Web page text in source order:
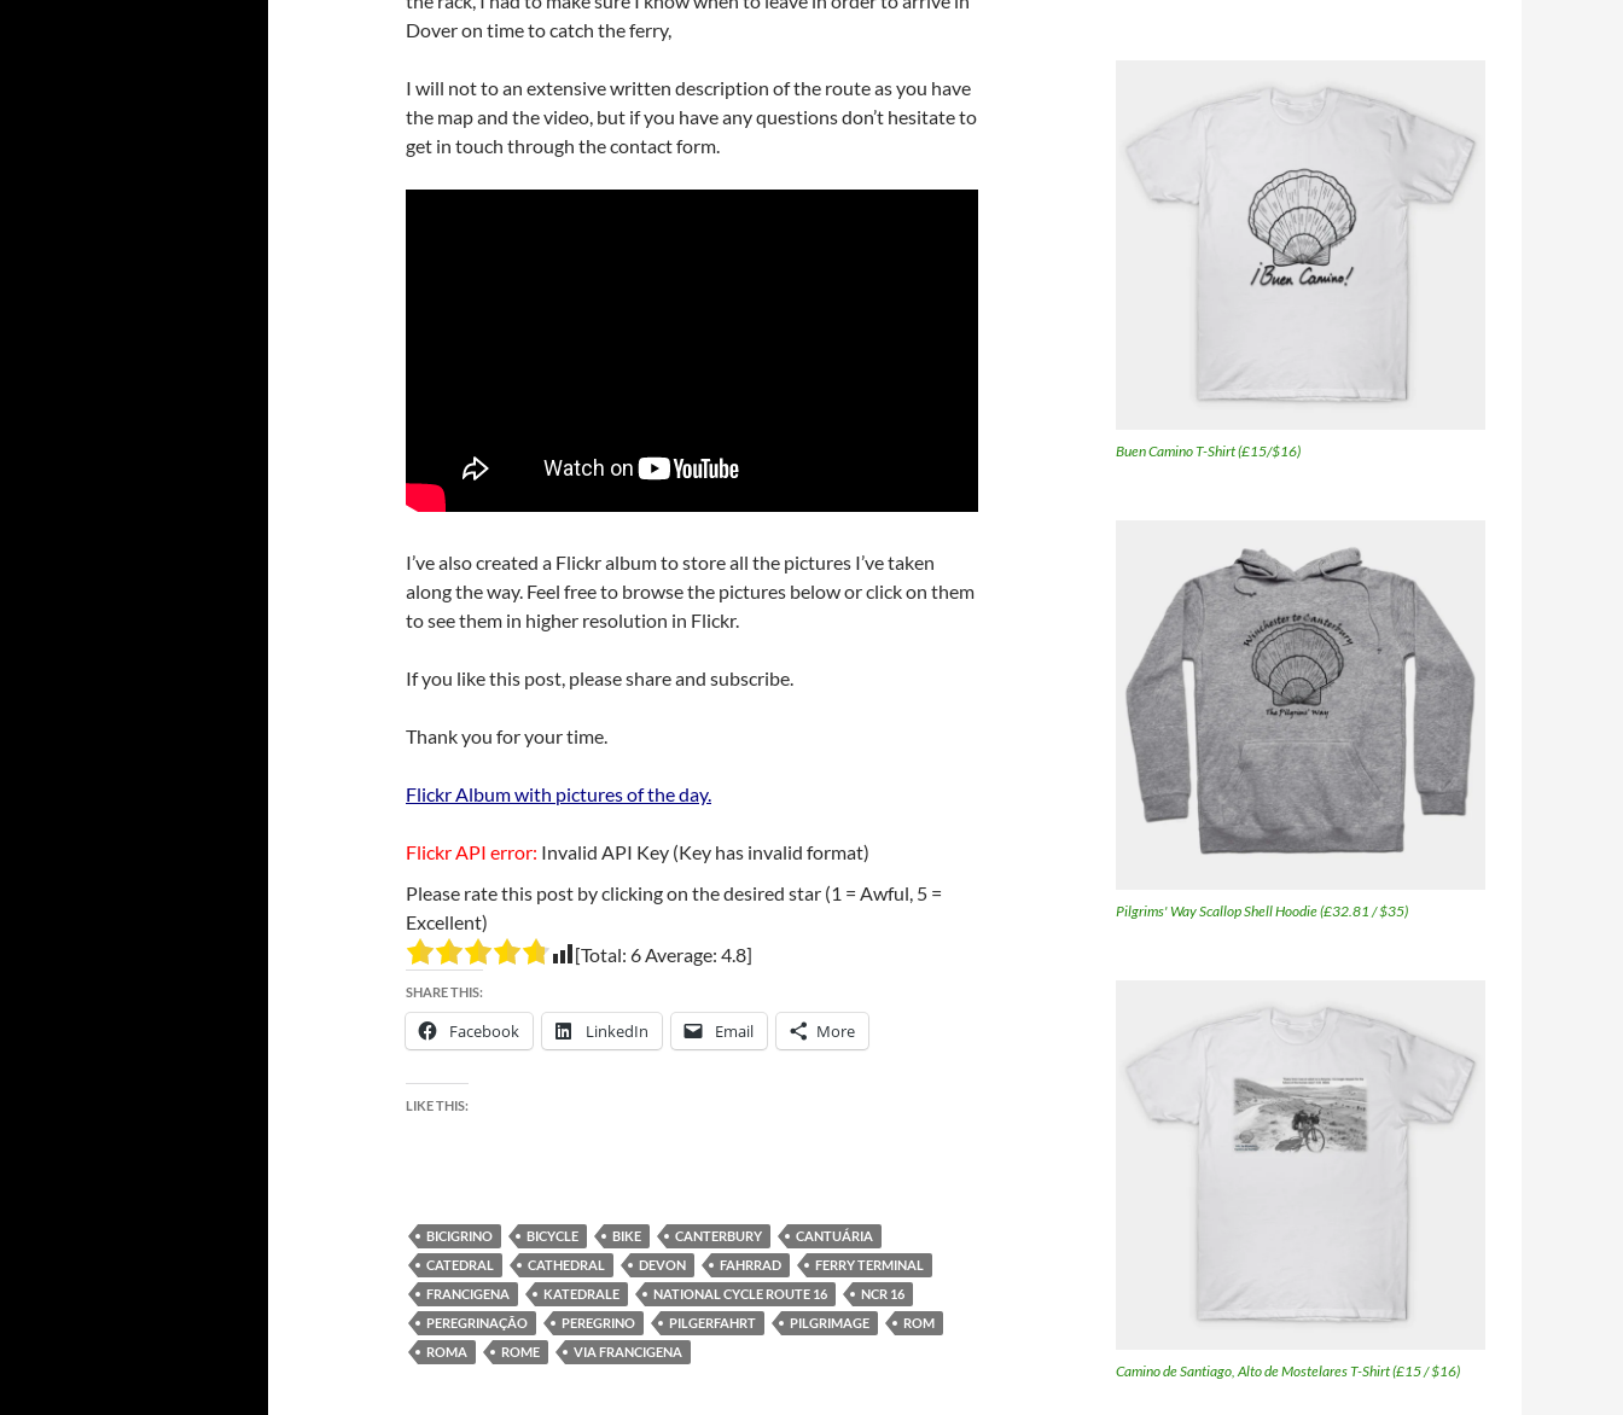
Dover on time to catch the ferry,
I will not to an extensive written description of the route as you have
the map and the video, but if you have any questions don’t hesitate to
get in touch through the contact form.
I’ve also created a Flickr album to store all the pictures I’ve taken
along the way. Feel free to browse the pictures below or click on them
to see them in higher resolution in Flickr.
If you like this post, please share and subscribe.
Thank you for your time.
Flickr Album with pictures of the day.
Flickr API error: Invalid API Key (Key has invalid format)
Please rate this post by clicking on the desired star (1 = Awful, 5 =
Excellent)
[Total: 6Average: 4.8]
SHARE THIS:
Facebook LinkedIn Email More
LIKE THIS:
BICIGRINO BICYCLE BIKE CANTERBURY
CANTUÁRIA
CATEDRAL
CATHEDRAL DEVON FAHRRAD
FERRY TERMINAL
FRANCIGENA
KATEDRALE NATIONAL CYCLE ROUTE 16
NCR 16
PEREGRINAÇÃO
PEREGRINO PILGERFAHRT PILGRIMAGE
ROM
ROMA
ROME VIA FRANCIGENA
Buen Camino T-Shirt (£15/$16)
Pilgrims' Way Scallop Shell Hoodie (£32.81 / $35)
Camino de Santiago, Alto de Mostelares T-Shirt (£15 / $16)